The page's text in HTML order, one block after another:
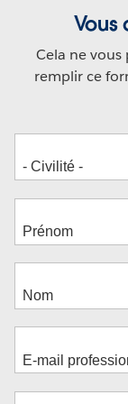
Vous
Cela ne vous
remplir ce